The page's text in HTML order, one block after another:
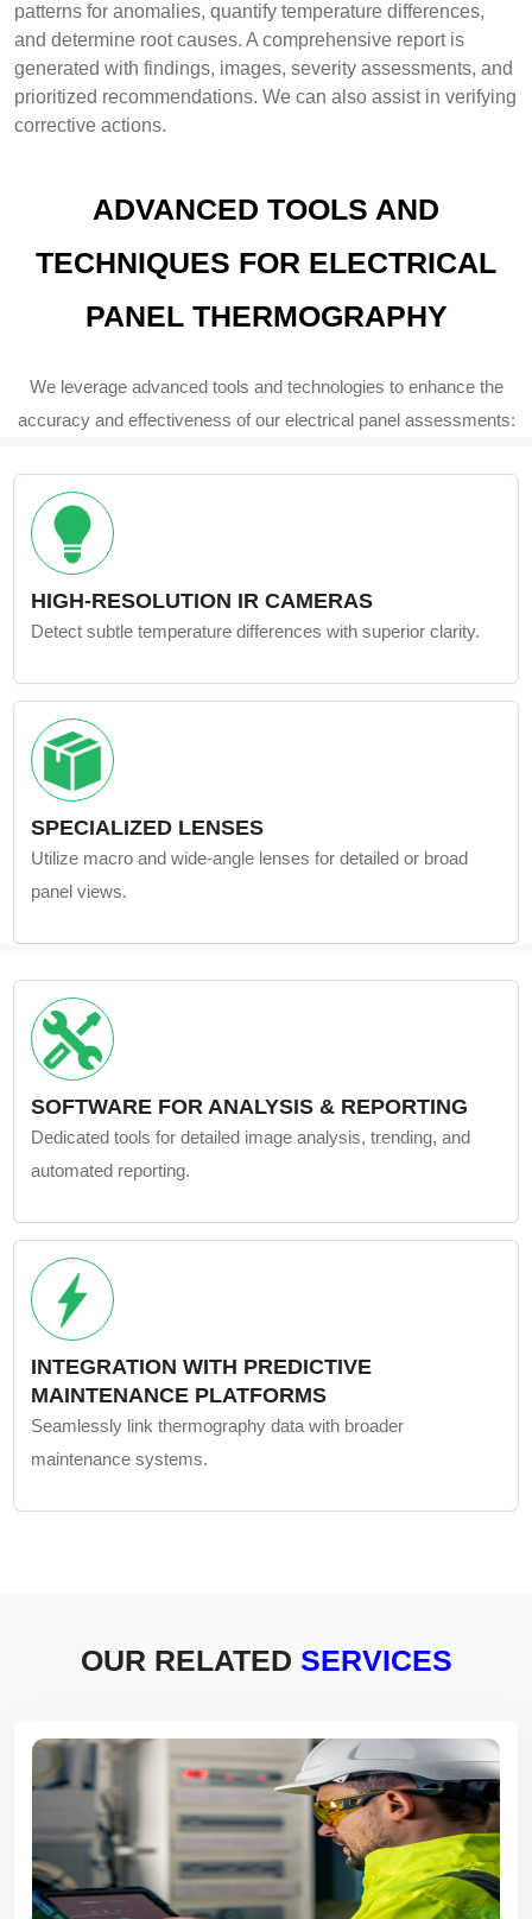
patterns for anomalies, quantify temperature differences,
and determine root causes. A comprehensive report is
generated with findings, images, severity assessments, and
prioritized recommendations. We can also assist in verifying
corrective actions.
ADVANCED TOOLS AND
TECHNIQUES FOR ELECTRICAL
PANEL THERMOGRAPHY
We leverage advanced tools and technologies to enhance the
accuracy and effectiveness of our electrical panel assessments:
HIGH-RESOLUTION IR CAMERAS
Detect subtle temperature differences with superior clarity.
SPECIALIZED LENSES
Utilize macro and wide-angle lenses for detailed or broad
panel views.
SOFTWARE FOR ANALYSIS & REPORTING
Dedicated tools for detailed image analysis, trending, and
automated reporting.
INTEGRATION WITH PREDICTIVE
MAINTENANCE PLATFORMS
Seamlessly link thermography data with broader
maintenance systems.
OUR RELATED SERVICES